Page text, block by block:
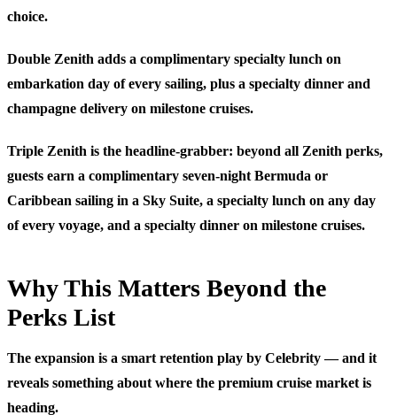
choice.
Double Zenith adds a complimentary specialty lunch on
embarkation day of every sailing, plus a specialty dinner and
champagne delivery on milestone cruises.
Triple Zenith is the headline-grabber: beyond all Zenith perks,
guests earn a complimentary seven-night Bermuda or
Caribbean sailing in a Sky Suite, a specialty lunch on any day
of every voyage, and a specialty dinner on milestone cruises.
Why This Matters Beyond the
Perks List
The expansion is a smart retention play by Celebrity — and it
reveals something about where the premium cruise market is
heading.